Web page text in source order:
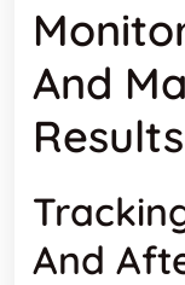
And
Results
And